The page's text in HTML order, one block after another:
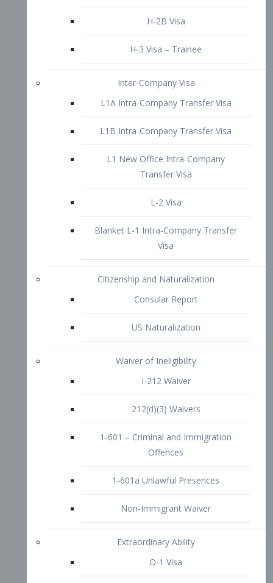
L1 New Office Intra-Company
Transfer Visa
L-2 Visa
Blanket L-1 Intra-Company Transfer
Visa
Citizenship and Naturalization
Consular Report
US Naturalization
212(d)(3) Waivers
1-601 – Criminal and Immigration
Offences
1-601a Unlawful Presences
Non-Immigrant Waiver
Extraordinary Ability
O-1 Visa
O-2 Visa
P-1 Visa
P-2 Visa
P-3 Visa
I-Visa